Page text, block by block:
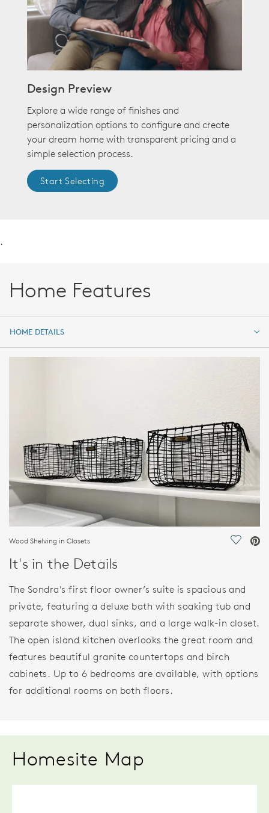
Design Preview
Explore a wide range of finishes and
personalization options to configure and create
your dream home with transparent pricing and a
simple selection process.
Start Selecting
.
Home Features
HOME DETAILS
HOME DETAILS
Wood Shelving in Closets Save
It's in the Details
The Sondra's first floor owner’s suite is spacious and
private, featuring a deluxe bath with soaking tub and
separate shower, dual sinks, and a large walk-in closet.
The open island kitchen overlooks the great room and
features beautiful granite countertops and birch
cabinets. Up to 6 bedrooms are available, with options
for additional rooms on both floors.
Homesite Map